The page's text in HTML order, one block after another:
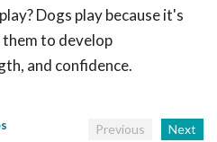
Dogs play because it's
them to develop
and confidence.
Previous Next